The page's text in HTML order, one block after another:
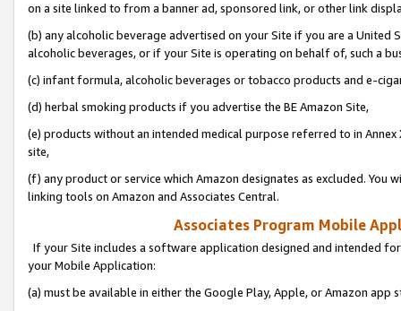
on a site linked to from a banner ad, sponsored link, or other link
(b) any alcoholic beverage advertised on your Site if you are a
alcoholic beverages, or if your Site is operating on behalf of, such a
(c) infant formula, alcoholic beverages or tobacco products and e-
(d) herbal smoking products if you advertise the BE Amazon Site,
(e) products without an intended medical purpose referred to in
site,
(f) any product or service which Amazon designates as excluded. You
linking tools on Amazon and Associates Central.
Associates Program Mobile
If your Site includes a software application designed and intended
your Mobile Application:
(a) must be available in either the Google Play, Apple, or Amazon app